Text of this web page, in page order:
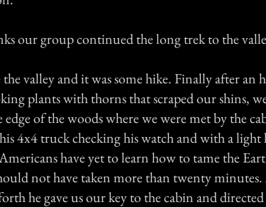
our group continued the long trek to the
valley and it was some hike. Finally after an
plants with thorns that scraped our shins,
edge of the woods where we were met by the
4x4 truck checking his watch and with a light
have yet to learn how to tame the
not have taken more than twenty
he gave us our key to the cabin and